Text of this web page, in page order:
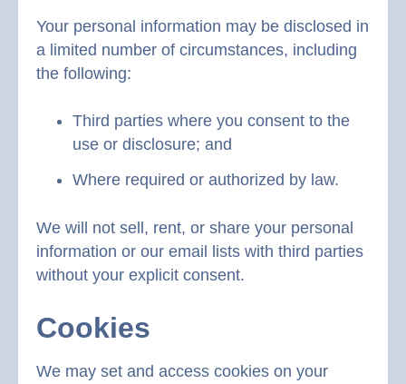
Your personal information may be disclosed in
a limited number of circumstances, including
the following:
Third parties where you consent to the
use or disclosure; and
Where required or authorized by law.
We will not sell, rent, or share your personal
information or our email lists with third parties
without your explicit consent.
Cookies
We may set and access cookies on your